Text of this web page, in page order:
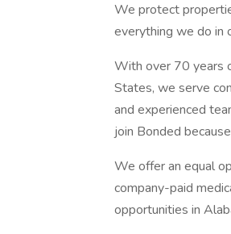
We protect
everything we do in
With over 70 years
States, we serve
and experienced
join Bonded
We offer an equal
company-paid
opportunities in